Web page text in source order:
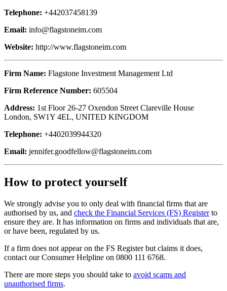
Telephone: +442037458139
Email: info@flagstoneim.com
Website: http://www.flagstoneim.com
Firm Name: Flagstone Investment Management Ltd
Firm Reference Number: 605504
Address: 1st Floor 26-27 Oxendon Street Clareville House
London, SW1Y 4EL, UNITED KINGDOM
Telephone: +4402039944320
Email: jennifer.goodfellow@flagstoneim.com
How to protect yourself
We strongly advise you to only deal with financial firms that are
authorised by us, and check the Financial Services (FS) Registerto
ensure they are. It has information on firms and individuals that are,
or have been, regulated by us.
If a firm does not appear on the FS Register but claims it does,
contact our Consumer Helpline on 0800 111 6768.
There are more steps you should take to avoid scams and
unauthorised firms.